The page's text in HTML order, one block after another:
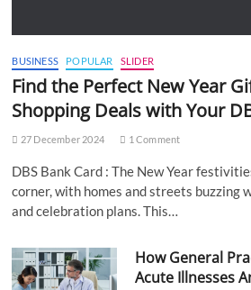
BUSINESS POPULAR SLIDER
Find the Perfect New Year
Shopping Deals with Your
27 December 2024 1 Comment
DBS Bank Card : The New Year
corner, with homes and streets buzzing
and celebration plans. This…
How General
Acute Illnesses